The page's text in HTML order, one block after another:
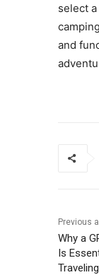
select
and
Previous
Why a
Is